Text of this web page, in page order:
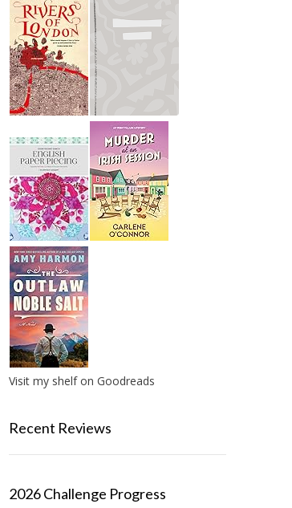
Visit my shelf on Goodreads
Recent Reviews
2026 Challenge Progress